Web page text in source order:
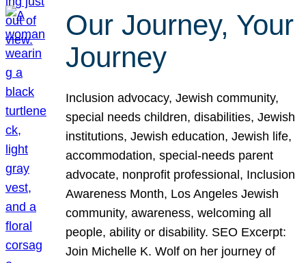
Our Journey, Your
Journey
Inclusion advocacy, Jewish community,
special needs children, disabilities, Jewish
institutions, Jewish education, Jewish life,
accommodation, special-needs parent
advocate, nonprofit professional, Inclusion
Awareness Month, Los Angeles Jewish
community, awareness, welcoming all
people, ability or disability. SEO Excerpt:
Join Michelle K. Wolf on her journey of